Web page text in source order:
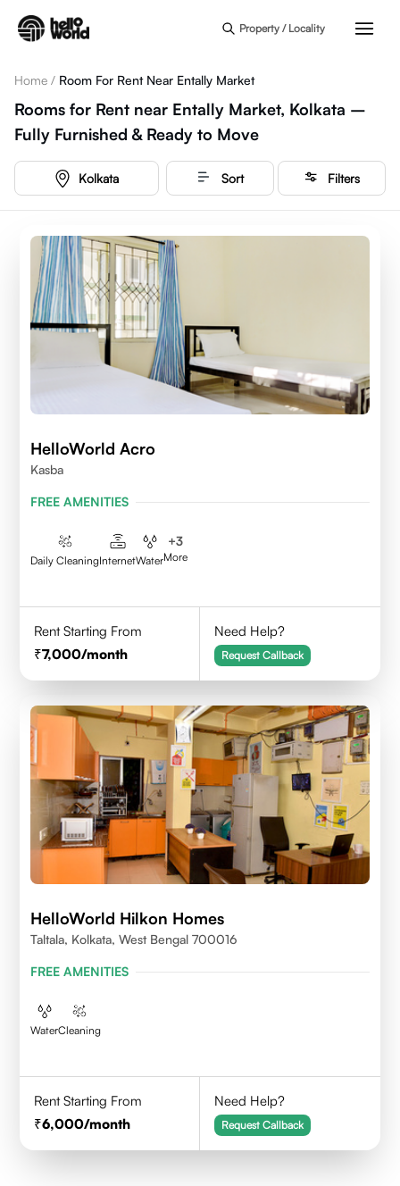
Property / Locality
Home / Room For Rent Near Entally Market
Rooms for Rent near Entally Market, Kolkata –
Fully Furnished & Ready to Move
Kolkata Sort Filters
HelloWorld Acro
Kasba
FREE AMENITIES
Daily CleaningInternetWater
+3
More
Rent Starting From
7,000/month
Need Help?
Request Callback
HelloWorld Hilkon Homes
Taltala, Kolkata, West Bengal 700016
FREE AMENITIES
WaterCleaning
Rent Starting From
6,000/month
Need Help?
Request Callback